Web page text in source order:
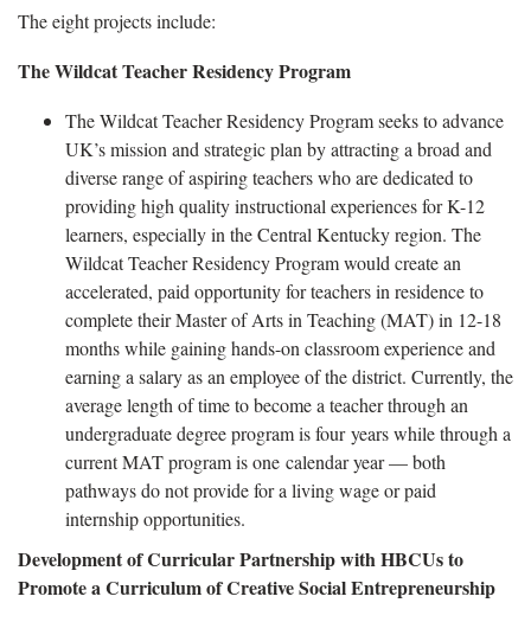
The eight projects include:
The Wildcat Teacher Residency Program
The Wildcat Teacher Residency Program seeks to advance
UK’s mission and strategic plan by attracting a broad and
diverse range of aspiring teachers who are dedicated to
providing high quality instructional experiences for K-12
learners, especially in the Central Kentucky region. The
Wildcat Teacher Residency Program would create an
accelerated, paid opportunity for teachers in residence to
complete their Master of Arts in Teaching (MAT) in 12-18
months while gaining hands-on classroom experience and
earning a salary as an employee of the district. Currently, the
average length of time to become a teacher through an
undergraduate degree program is four years while through a
current MAT program is one calendar year — both
pathways do not provide for a living wage or paid
internship opportunities.
Development of Curricular Partnership with HBCUs to
Promote a Curriculum of Creative Social Entrepreneurship